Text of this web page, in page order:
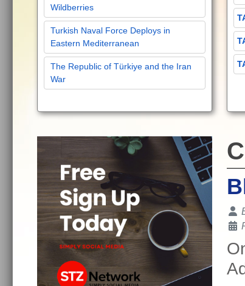
Wildberries
Turkish Naval Force Deploys in
Eastern Mediterranean
The Republic of Türkiye and the Iran
War